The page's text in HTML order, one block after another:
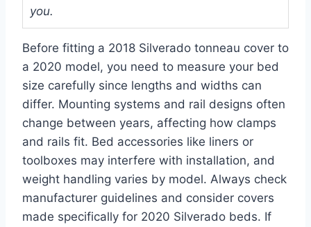
you.
Before fitting a 2018 Silverado tonneau cover to
a 2020 model, you need to measure your bed
size carefully since lengths and widths can
differ. Mounting systems and rail designs often
change between years, affecting how clamps
and rails fit. Bed accessories like liners or
toolboxes may interfere with installation, and
weight handling varies by model. Always check
manufacturer guidelines and consider covers
made specifically for 2020 Silverado beds. If